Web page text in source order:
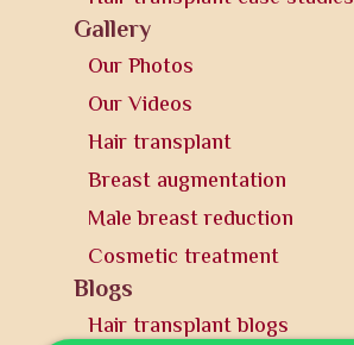
Gallery
Our Photos
Our Videos
Hair transplant
Breast augmentation
Male breast reduction
Cosmetic treatment
Blogs
Hair transplant blogs